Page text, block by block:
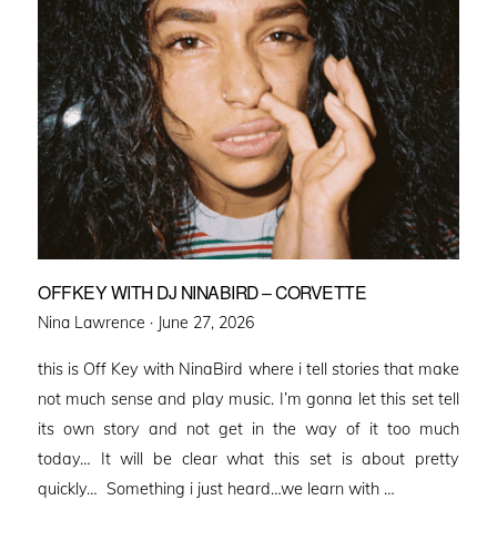
OFFKEY WITH DJ NINABIRD – CORVETTE
Nina Lawrence · Posted
June 27, 2026
this is Off Key with NinaBird where i tell stories that make
not much sense and play music. I’m gonna let this set tell
its own story and not get in the way of it too much
today… It will be clear what this set is about pretty
quickly… Something i just heard…we learn with …